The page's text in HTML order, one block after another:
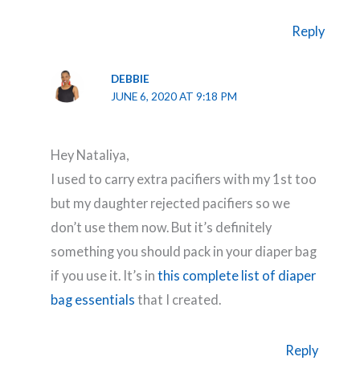
Reply
DEBBIE
JUNE 6, 2020 AT 9:18 PM
Hey Nataliya,
I used to carry extra pacifiers with my 1st too
but my daughter rejected pacifiers so we
don’t use them now. But it’s definitely
something you should pack in your diaper bag
if you use it. It’s inthis complete list of diaper
bag essentials that I created.
Reply